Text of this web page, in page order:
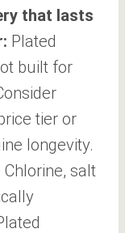
that lasts
Plated
built for
tier or
longevity.
Chlorine, salt